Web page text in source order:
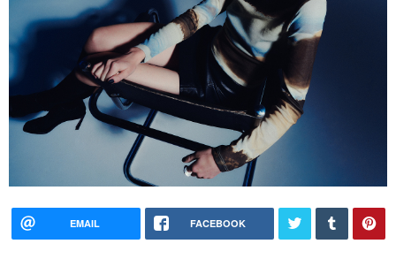
EMAIL FACEBOOK